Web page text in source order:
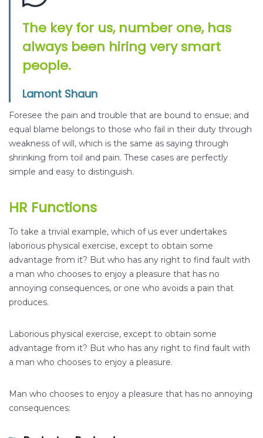
The key for us, number one, has
always been hiring very smart
people.
Lamont Shaun
Foresee the pain and trouble that are bound to ensue; and
equal blame belongs to those who fail in their duty through
weakness of will, which is the same as saying through
shrinking from toil and pain. These cases are perfectly
simple and easy to distinguish.
HR Functions
To take a trivial example, which of us ever undertakes
laborious physical exercise, except to obtain some
advantage from it? But who has any right to find fault with
a man who chooses to enjoy a pleasure that has no
annoying consequences, or one who avoids a pain that
produces.
Laborious physical exercise, except to obtain some
advantage from it? But who has any right to find fault with
a man who chooses to enjoy a pleasure.
Man who chooses to enjoy a pleasure that has no annoying
consequences: